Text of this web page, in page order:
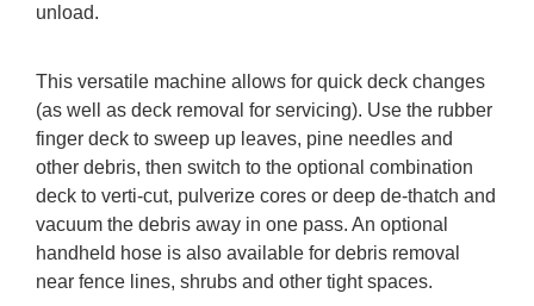
unload.
This versatile machine allows for quick deck changes
(as well as deck removal for servicing). Use the rubber
finger deck to sweep up leaves, pine needles and
other debris, then switch to the optional combination
deck to verti-cut, pulverize cores or deep de-thatch and
vacuum the debris away in one pass. An optional
handheld hose is also available for debris removal
near fence lines, shrubs and other tight spaces.